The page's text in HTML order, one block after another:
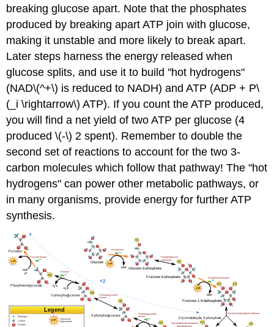
breaking glucose apart. Note that the phosphates
produced by breaking apart ATP join with glucose,
making it unstable and more likely to break apart.
Later steps harness the energy released when
glucose splits, and use it to build "hot hydrogens"
(NAD\(^+\) is reduced to NADH) and ATP (ADP + P\
(_i \rightarrow\) ATP). If you count the ATP produced,
you will find a net yield of two ATP per glucose (4
produced \(-\) 2 spent). Remember to double the
second set of reactions to account for the two 3-
carbon molecules which follow that pathway! The "hot
hydrogens" can power other metabolic pathways, or
in many organisms, provide energy for further ATP
synthesis.